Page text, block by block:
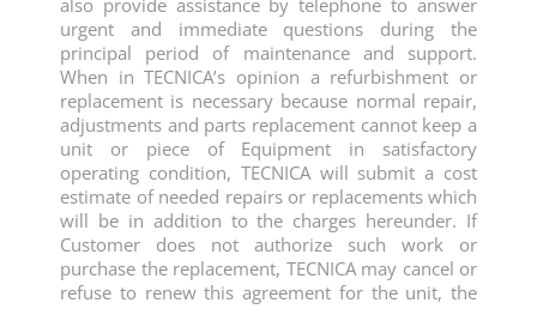
also provide assistance by telephone to answer
urgent and immediate questions during the
principal period of maintenance and support.
When in TECNICA’s opinion a refurbishment or
replacement is necessary because normal repair,
adjustments and parts replacement cannot keep a
unit or piece of Equipment in satisfactory
operating condition, TECNICA will submit a cost
estimate of needed repairs or replacements which
will be in addition to the charges hereunder. If
Customer does not authorize such work or
purchase the replacement, TECNICA may cancel or
refuse to renew this agreement for the unit, the